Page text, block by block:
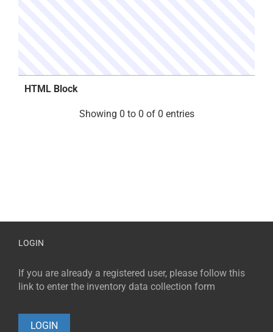
HTML Block
Showing 0 to 0 of 0 entries
LOGIN
If you are already a registered user, please follow this
link to enter the inventory data collection form
LOGIN